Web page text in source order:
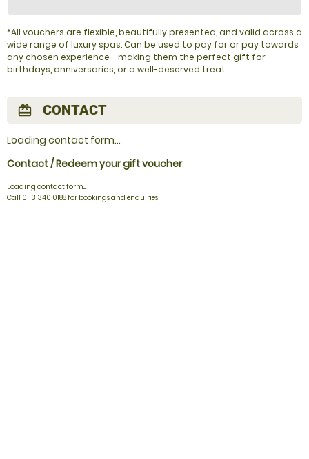
*All vouchers are flexible, beautifully presented, and valid across a
wide range of luxury spas. Can be used to pay for or pay towards
any chosen experience - making them the perfect gift for
birthdays, anniversaries, or a well-deserved treat.
redeem CONTACT
Loading contact form...
Contact / Redeem your gift voucher
Loading contact form...
Call 0113 340 0188 for bookings and enquiries